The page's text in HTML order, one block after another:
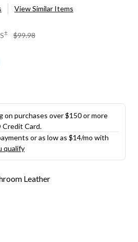
View Similar Items
± $99.98
on purchases over $150 or more
Card.
or as low as $14/mo with
qualify
Leather